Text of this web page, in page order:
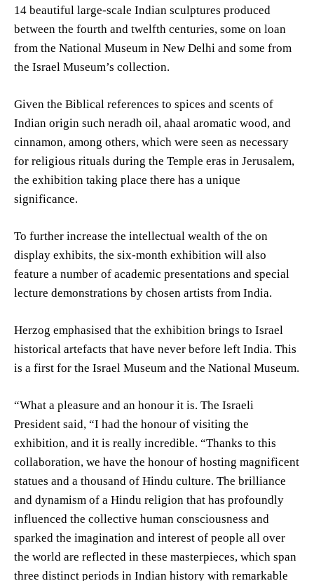
14 beautiful large-scale Indian sculptures produced
between the fourth and twelfth centuries, some on loan
from the National Museum in New Delhi and some from
the Israel Museum’s collection.
Given the Biblical references to spices and scents of
Indian origin such neradh oil, ahaal aromatic wood, and
cinnamon, among others, which were seen as necessary
for religious rituals during the Temple eras in Jerusalem,
the exhibition taking place there has a unique
significance.
To further increase the intellectual wealth of the on
display exhibits, the six-month exhibition will also
feature a number of academic presentations and special
lecture demonstrations by chosen artists from India.
Herzog emphasised that the exhibition brings to Israel
historical artefacts that have never before left India. This
is a first for the Israel Museum and the National Museum.
“What a pleasure and an honour it is. The Israeli
President said, “I had the honour of visiting the
exhibition, and it is really incredible. “Thanks to this
collaboration, we have the honour of hosting magnificent
statues and a thousand of Hindu culture. The brilliance
and dynamism of a Hindu religion that has profoundly
influenced the collective human consciousness and
sparked the imagination and interest of people all over
the world are reflected in these masterpieces, which span
three distinct periods in Indian history with remarkable